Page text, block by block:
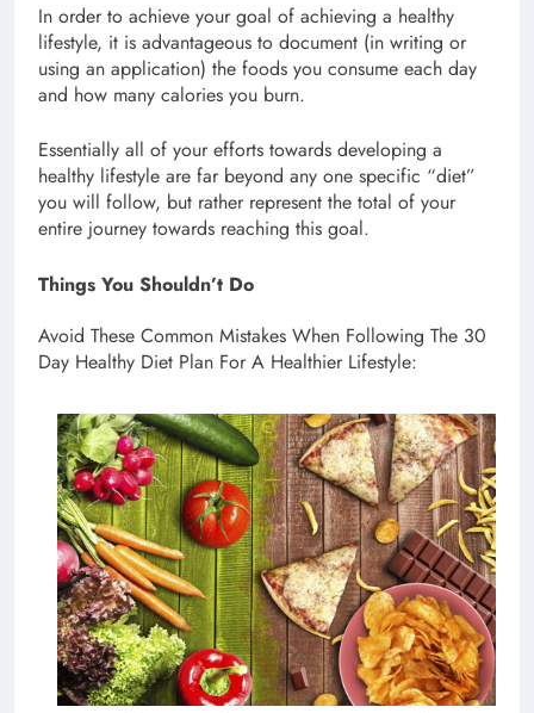
In order to achieve your goal of achieving a healthy
lifestyle, it is advantageous to document (in writing or
using an application) the foods you consume each day
and how many calories you burn.
Essentially all of your efforts towards developing a
healthy lifestyle are far beyond any one specific “diet”
you will follow, but rather represent the total of your
entire journey towards reaching this goal.
Things You Shouldn’t Do
Avoid These Common Mistakes When Following The 30
Day Healthy Diet Plan For A Healthier Lifestyle: